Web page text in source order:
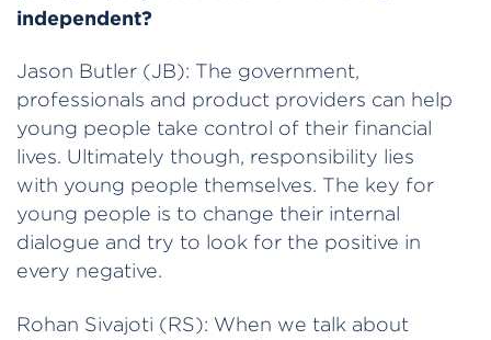
independent?
Jason Butler (JB): The government,
professionals and product providers can help
young people take control of their financial
lives. Ultimately though, responsibility lies
with young people themselves. The key for
young people is to change their internal
dialogue and try to look for the positive in
every negative.
Rohan Sivajoti (RS): When we talk about